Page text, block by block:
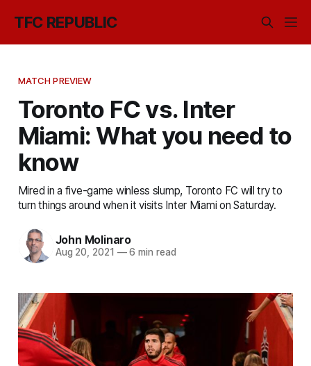
TFC REPUBLIC
MATCH PREVIEW
Toronto FC vs. Inter
Miami: What you need to
know
Mired in a five-game winless slump, Toronto FC will try to
turn things around when it visits Inter Miami on Saturday.
John Molinaro
Aug 20, 2021 —6 min read